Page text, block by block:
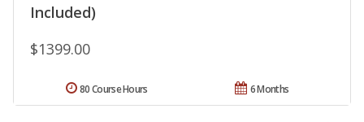
Included)
$1399.00
6 Months
80 Course Hours